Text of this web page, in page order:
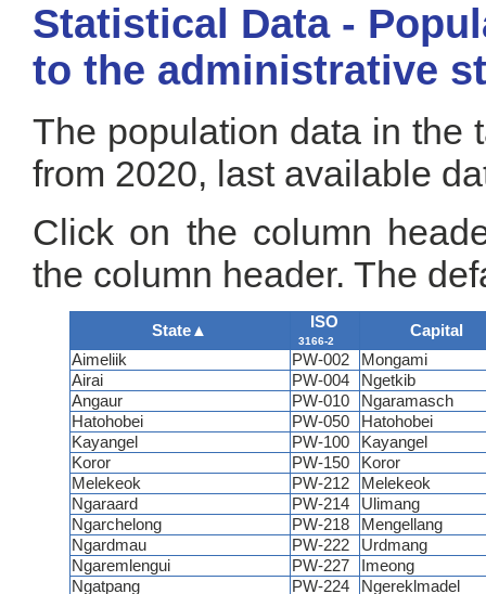
Statistical Data -
to the administrative
The population data in the
from 2020, last available
Click on the column
the column header. The
State▲ ISO
3166-2
Capital
Aimeliik
PW-002
Mongami
Airai
PW-004
Ngetkib
Angaur
PW-010
Ngaramasch
Hatohobei
PW-050
Hatohobei
Kayangel
PW-100
Kayangel
Koror
PW-150
Koror
Melekeok
PW-212
Melekeok
Ngaraard
PW-214
Ulimang
Ngarchelong
PW-218
Mengellang
Ngardmau
PW-222
Urdmang
Ngaremlengui
PW-227
Imeong
Ngatpang
PW-224 Ngereklmadel